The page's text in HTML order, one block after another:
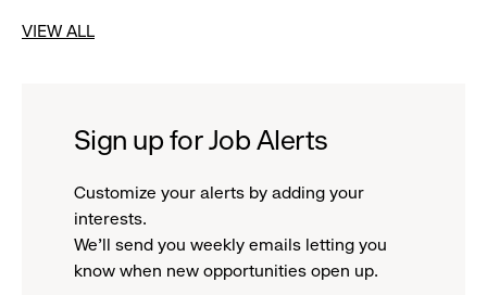
VIEW ALL
Sign up for Job Alerts
Customize your alerts by adding your
interests.
We'll send you weekly emails letting you
know when new opportunities open up.